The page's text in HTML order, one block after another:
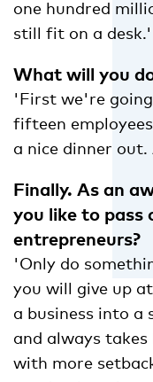
one hundred
still fit on a desk.'
What will you
'First we're
fifteen
a nice dinner
Finally. As an
you like to
entrepreneurs?
'Only do
you will give up
a business into a
and always
with more